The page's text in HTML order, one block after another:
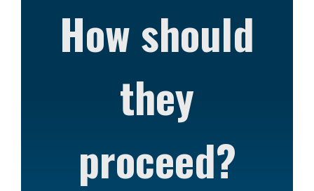
How should
they
proceed?